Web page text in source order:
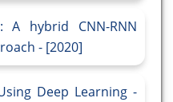
A hybrid CNN-RNN
- [2020]
Deep Learning -